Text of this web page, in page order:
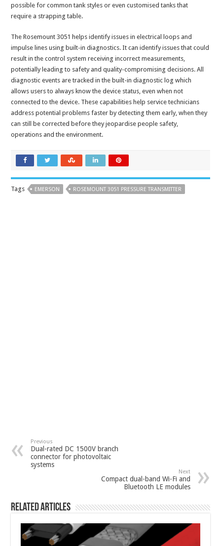
possible for common tank styles or even customised tanks that
require a strapping table.
The Rosemount 3051 helps identify issues in electrical loops and
impulse lines using built-in diagnostics. It can identify issues that could
result in the control system receiving incorrect measurements,
potentially leading to safety and quality-compromising decisions. All
diagnostic events are tracked in the built-in diagnostic log which
allows users to always know the device status, even when not
connected to the device. These capabilities help service technicians
address potential problems faster by detecting them early, when they
can still be corrected before they jeopardise people safety,
operations and the environment.
Tags EMERSON ROSEMOUNT 3051 PRESSURE TRANSMITTER
Previous
Dual-rated DC 1500V branch
connector for photovoltaic
systems
Next
Compact dual-band Wi-Fi and
Bluetooth LE modules
Related Articles